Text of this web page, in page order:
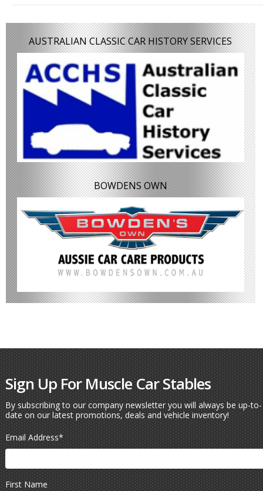
AUSTRALIAN CLASSIC CAR HISTORY SERVICES
BOWDENS OWN
Sign Up For Muscle Car Stables
By subscribing to our company newsletter you will always be up-to-
date on our latest promotions, deals and vehicle inventory!
Email Address*
First Name